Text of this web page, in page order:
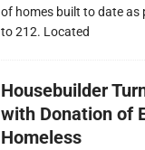
of homes built to date as
to 212. Located
Housebuilder
with Donation of
Homeless